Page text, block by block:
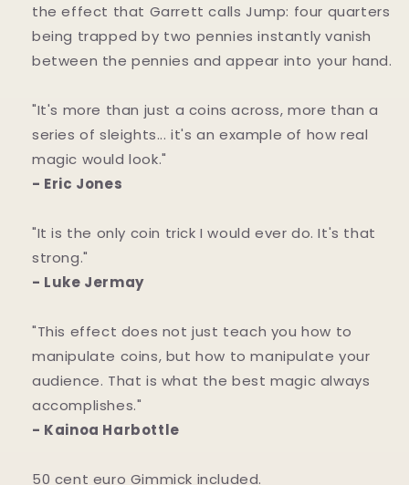
the effect that Garrett calls Jump: four quarters
being trapped by two pennies instantly vanish
between the pennies and appear into your hand.
"It's more than just a coins across, more than a
series of sleights... it's an example of how real
magic would look."
- Eric Jones
"It is the only coin trick I would ever do. It's that
strong."
- Luke Jermay
"This effect does not just teach you how to
manipulate coins, but how to manipulate your
audience. That is what the best magic always
accomplishes."
- Kainoa Harbottle
50 cent euro Gimmick included.